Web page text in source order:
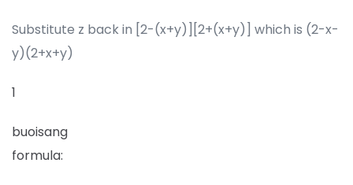
Substitute z back in [2-(x+y)][2+(x+y)] which is (2-x-
y)(2+x+y)
1
buoisang
formula: